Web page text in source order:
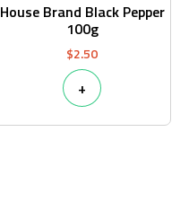
House Brand Black Pepper
100g
$2.50
+